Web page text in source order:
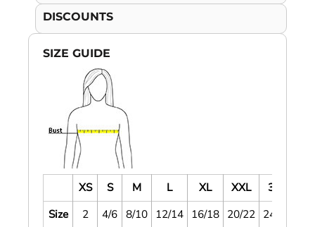
DISCOUNTS
SIZE GUIDE
XS S M L XL XXL 3XL
Size
2 4/6 8/10 12/14 16/18 20/22 24/26